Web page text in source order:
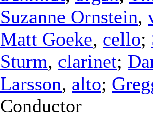
Suzanne Ornstein,
Matt Goeke, cello;
Sturm, clarinet;
Larsson, alto;
Conductor